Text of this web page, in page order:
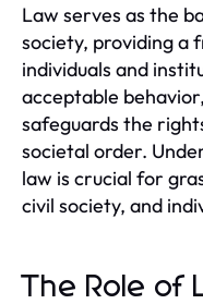
Law serves as the
society, providing a
individuals and
acceptable
safeguards the
societal order.
law is crucial for
civil society, and
The Role of